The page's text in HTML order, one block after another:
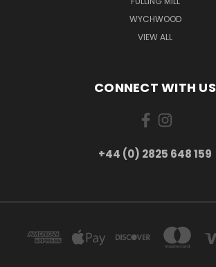
WYCHWOOD
VIEW ALL
CONNECT WITH US
+44 (0) 2825 648 159